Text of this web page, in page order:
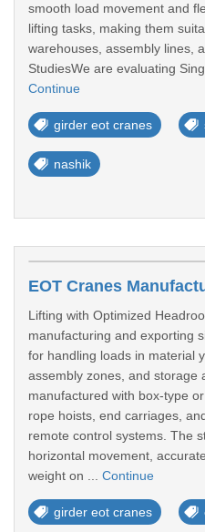
smooth load movement and
lifting tasks, making them
warehouses, assembly lines,
StudiesWe are evaluating
Continue
girder eot cranes
nashik
Lifting with Optimized
manufacturing and exporting
for handling loads in material
assembly zones, and storage
manufactured with box-type
rope hoists, end carriages,
remote control systems. The
horizontal movement,
weight on ... Continue
girder eot cranes